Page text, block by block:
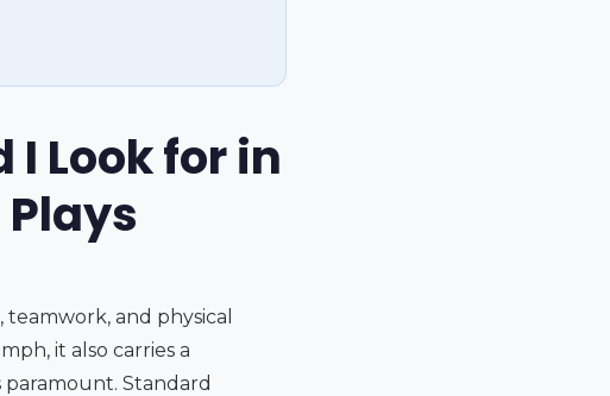
Look for in
and physical
it also carries a
paramount. Standard